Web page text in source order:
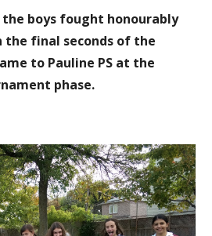
boys fought honourably
final seconds of the
to Pauline PS at the
phase.